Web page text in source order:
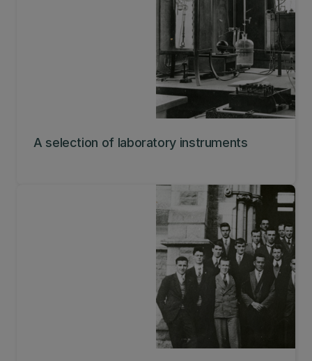
A selection of laboratory instruments